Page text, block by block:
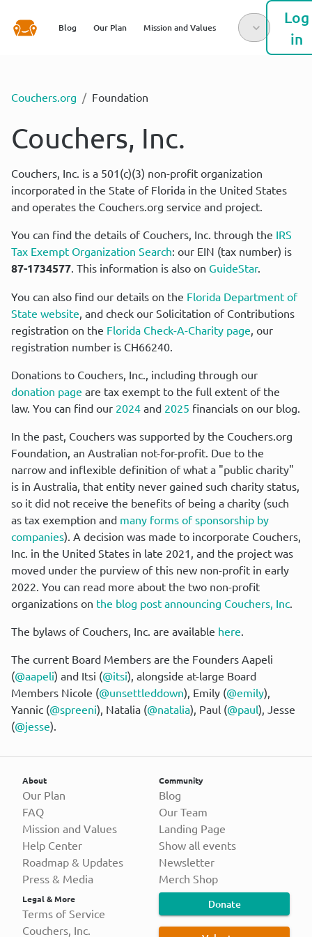
Blog Our Plan Mission and Values
Log
in
Couchers.org / Foundation
Couchers, Inc.
Couchers, Inc. is a 501(c)(3) non-profit organization
incorporated in the State of Florida in the United States
and operates the Couchers.org service and project.
You can find the details of Couchers, Inc. through the IRS
Tax Exempt Organization Search
87-1734577. This information is also on GuideStar.
You can also find our details on the Florida Department of
State website, and check our Solicitation of Contributions
registration on the Florida Check-A-Charity page, our
registration number is CH66240.
donation page are tax exempt to the full extent of the
law. You can find our 2024 and 2025 financials on our blog.
In the past, Couchers was supported by the Couchers.org
Foundation, an Australian not-for-profit. Due to the
narrow and inflexible definition of what a "public charity"
is in Australia, that entity never gained such charity status,
so it did not receive the benefits of being a charity (such
as tax exemption and many forms of sponsorship by
companies). A decision was made to incorporate Couchers,
Inc. in the United States in late 2021, and the project was
moved under the purview of this new non-profit in early
2022. You can read more about the two non-profit
organizations on the blog post announcing Couchers, Inc.
The bylaws of Couchers, Inc. are available here.
The current Board Members are the Founders Aapeli
(@aapeli) and Itsi (@itsi), alongside at-large Board
Members Nicole (@unsettleddown), Emily (@emily),
Yannic (@spreeni), Natalia (@natalia), Paul (@paul), Jesse
(@jesse).
About
Our Plan
FAQ
Mission and Values
Help Center
Roadmap & Updates
Press & Media
Community
Blog
Our Team
Landing Page
Show all events
Newsletter
Merch Shop
Legal & More
Terms of Service
Couchers, Inc.
Donate